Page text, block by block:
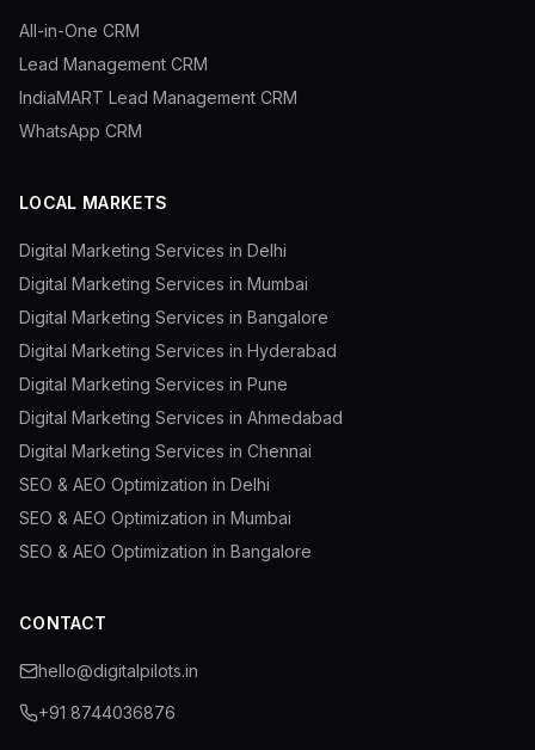
All-in-One CRM
Lead Management CRM
IndiaMART Lead Management CRM
WhatsApp CRM
LOCAL MARKETS
Digital Marketing Services in Delhi
Digital Marketing Services in Mumbai
Digital Marketing Services in Bangalore
Digital Marketing Services in Hyderabad
Digital Marketing Services in Pune
Digital Marketing Services in Ahmedabad
Digital Marketing Services in Chennai
SEO & AEO Optimization in Delhi
SEO & AEO Optimization in Mumbai
SEO & AEO Optimization in Bangalore
CONTACT
hello@digitalpilots.in
+91 8744036876